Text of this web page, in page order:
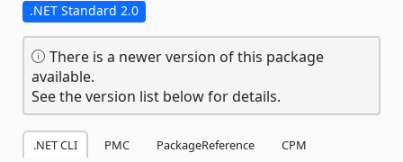
.NET Standard 2.0
There is a newer version of this package
available.
See the version list below for details.
.NET CLI PMC PackageReference
CPM